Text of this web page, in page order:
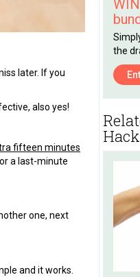
later. If you
also yes!
fifteen minutes
a last-minute
one, next
and it works.
the